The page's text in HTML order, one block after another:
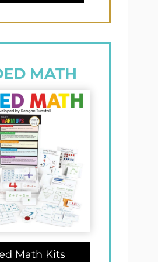
MATH
Math Kits